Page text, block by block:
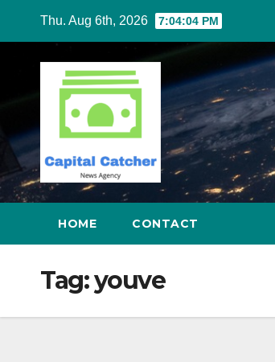
content
Thu. Aug 6th, 2026 7:04:04 PM
HOME CONTACT
Tag:youve